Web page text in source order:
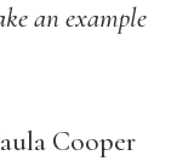
an example
Cooper